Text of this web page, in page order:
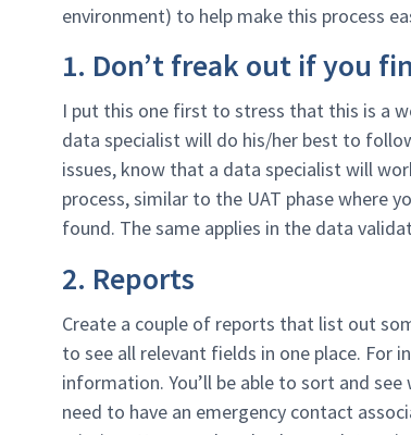
environment) to help make this process
1. Don’t freak out if you
I put this one first to stress that this is a
data specialist will do his/her best to
issues, know that a data specialist will
process, similar to the UAT phase where
found. The same applies in the data
2. Reports
Create a couple of reports that list out
to see all relevant fields in one place. For
information. You’ll be able to sort and
need to have an emergency contact